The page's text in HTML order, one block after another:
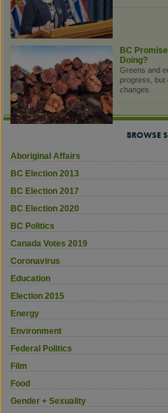
BC
Doing?
Greens and
progress, but
changes.
BROWSE
Aboriginal Affairs
BC Election 2013
BC Election 2017
BC Election 2020
BC Politics
Canada Votes 2019
Coronavirus
Education
Election 2015
Energy
Environment
Federal Politics
Film
Food
Gender + Sexuality